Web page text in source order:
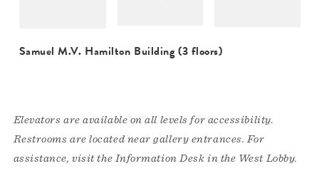
Samuel M.V. Hamilton Building (3 floors)
Elevators are available on all levels for accessibility.
Restrooms are located near gallery entrances. For
assistance, visit the Information Desk in the West Lobby.